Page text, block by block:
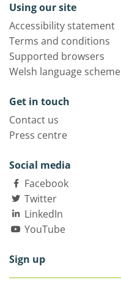
Using our site
Accessibility statement
Terms and conditions
Supported browsers
Welsh language scheme
Get in touch
Contact us
Press centre
Social media
Facebook
Twitter
LinkedIn
YouTube
Sign up